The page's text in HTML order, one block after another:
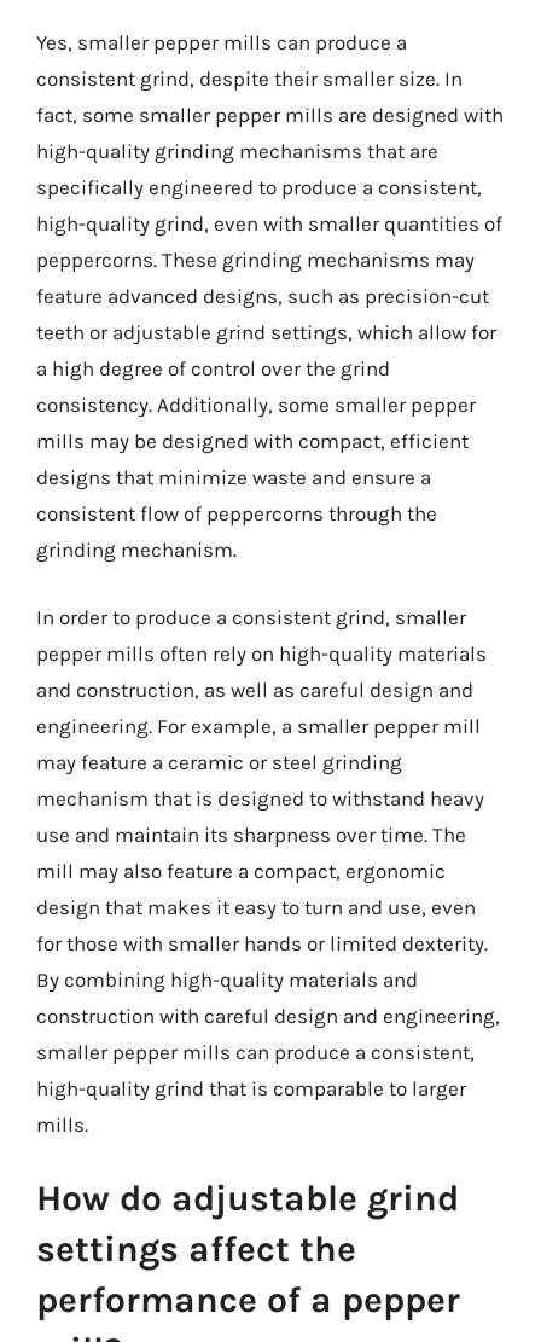
Yes, smaller pepper mills can produce a
consistent grind, despite their smaller size. In
fact, some smaller pepper mills are designed with
high-quality grinding mechanisms that are
specifically engineered to produce a consistent,
high-quality grind, even with smaller quantities of
peppercorns. These grinding mechanisms may
feature advanced designs, such as precision-cut
teeth or adjustable grind settings, which allow for
a high degree of control over the grind
consistency. Additionally, some smaller pepper
mills may be designed with compact, efficient
designs that minimize waste and ensure a
consistent flow of peppercorns through the
grinding mechanism.
In order to produce a consistent grind, smaller
pepper mills often rely on high-quality materials
and construction, as well as careful design and
engineering. For example, a smaller pepper mill
may feature a ceramic or steel grinding
mechanism that is designed to withstand heavy
use and maintain its sharpness over time. The
mill may also feature a compact, ergonomic
design that makes it easy to turn and use, even
for those with smaller hands or limited dexterity.
By combining high-quality materials and
construction with careful design and engineering,
smaller pepper mills can produce a consistent,
high-quality grind that is comparable to larger
mills.
How do adjustable grind
settings affect the
performance of a pepper